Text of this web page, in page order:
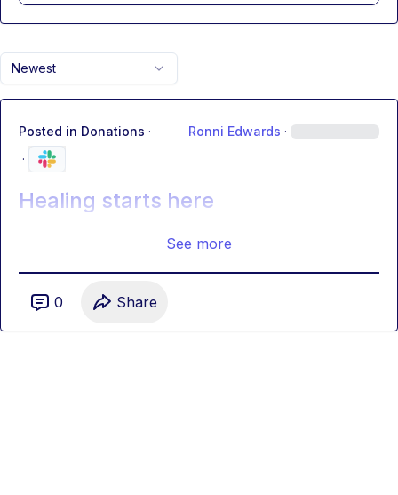
Newest
Posted in Donations · Ronni Edwards ·
·
Healing starts here
See more
0 Share